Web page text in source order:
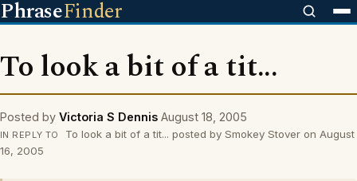
PhraseFinder
To look a bit of a tit...
Posted by Victoria S Dennis August 18, 2005
IN REPLY TO
To look a bit of a tit... posted by Smokey Stover on August
16, 2005